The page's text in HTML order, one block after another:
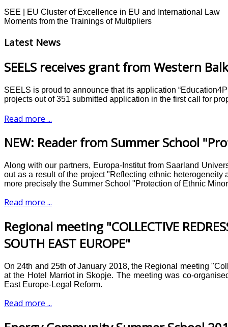
SEE | EU Cluster of Excellence in EU and International Law
Moments from the Trainings of Multipliers
Latest News
SEELS receives grant from Western
SEELS is proud to announce that its application
projects out of 351 submitted application in the first call for
Read more ...
NEW: Reader from Summer School
Along with our partners, Europa-Institut from Saarland
out as a result of the project "Reflecting ethnic
more precisely the Summer School "Protection of Ethnic
Read more ...
Regional meeting "COLLECTIVE
SOUTH EAST EUROPE"
On 24th and 25th of January 2018, the Regional meeting
at the Hotel Marriot in Skopje. The meeting was co-
East Europe-Legal Reform.
Read more ...